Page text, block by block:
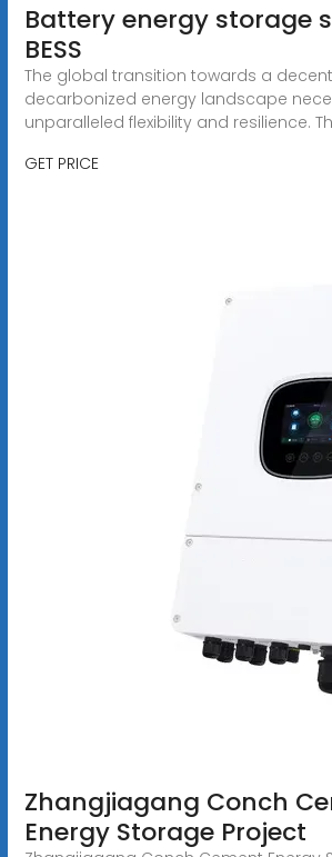
Battery energy storage
BESS
The global transition towards a
decarbonized energy landscape
unparalleled flexibility and resilience.
GET PRICE
Zhangjiagang Conch
Energy Storage Project